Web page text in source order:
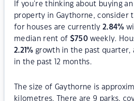
If you're thinking about buying
property in Gaythorne, consider
for houses are currently2.84%
median rent of $750 weekly.
2.21% growth in the past quarter,
in the past 12 months.
The size of Gaythorne is
kilometres. There are 9 parks,